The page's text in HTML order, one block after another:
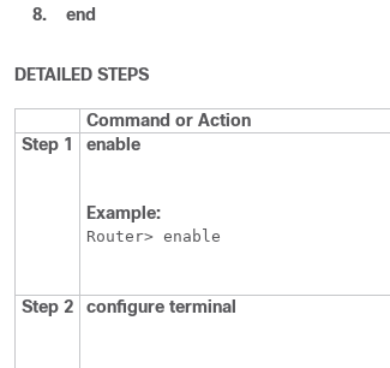
8.
end
DETAILED STEPS
Command or Action
Step 1
enable
Example:
Router> enable
Step 2 configure terminal